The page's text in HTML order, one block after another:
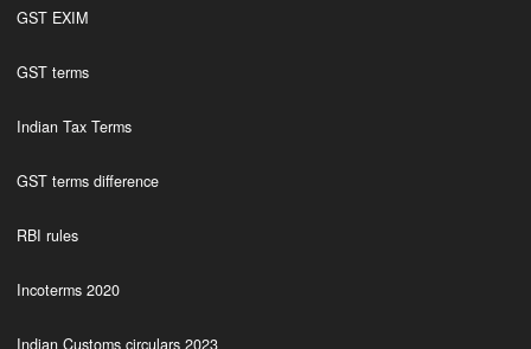
GST EXIM
GST terms
Indian Tax Terms
GST terms difference
RBI rules
Incoterms 2020
Indian Customs circulars 2023